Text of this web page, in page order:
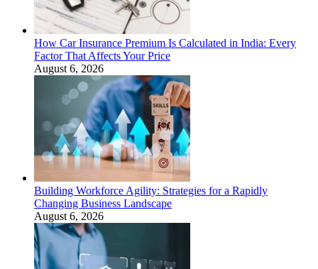
How Car Insurance Premium Is Calculated in India: Every
Factor That Affects Your Price
August 6, 2026
Building Workforce Agility: Strategies for a Rapidly
Changing Business Landscape
August 6, 2026